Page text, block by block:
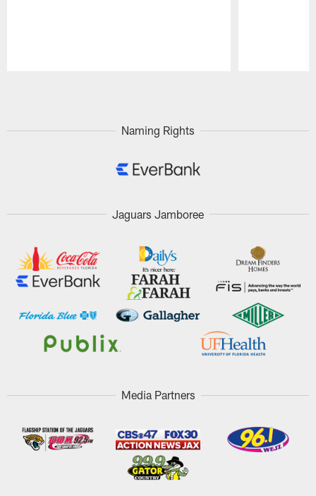
Naming Rights
Jaguars Jamboree
Media Partners